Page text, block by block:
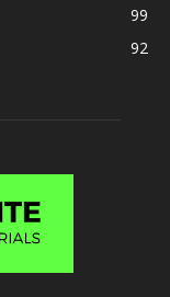
99
92